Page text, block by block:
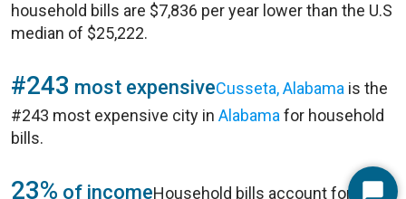
household bills are $7,836 per year lower than the U.S
median of $25,222.
#243 most expensiveCusseta, Alabama is the
#243 most expensive city in Alabama for household
bills.
23% of incomeHousehold bills account for 23%